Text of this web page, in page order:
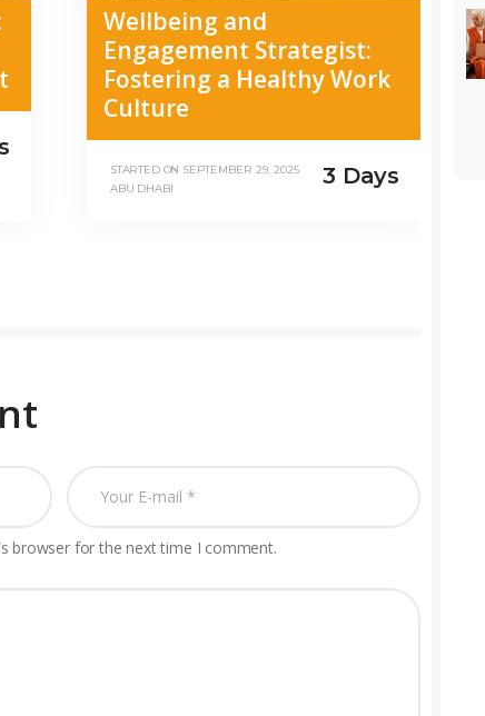
Wellbeing and
Engagement Strategist:
Fostering a Healthy Work
Culture
STARTED ON SEPTEMBER 29, 2025
ABU DHABI
3 Days
browser for the next time I comment.